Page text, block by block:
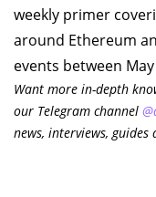
weekly primer
around Ethereum
events between
Want more in-depth
our Telegram channel
news, interviews,